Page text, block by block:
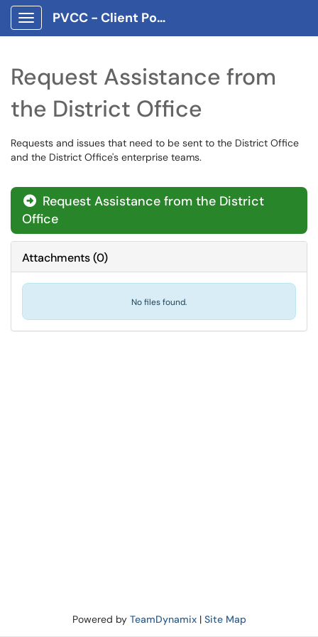
Show Applications Menu
PVCC - Client Portal App
Request Assistance from
the District Office
Requests and issues that need to be sent to the District Office
and the District Office's enterprise teams.
Request Assistance from the District
Office
Attachments(0)
No files found.
Powered by TeamDynamix| Site Map